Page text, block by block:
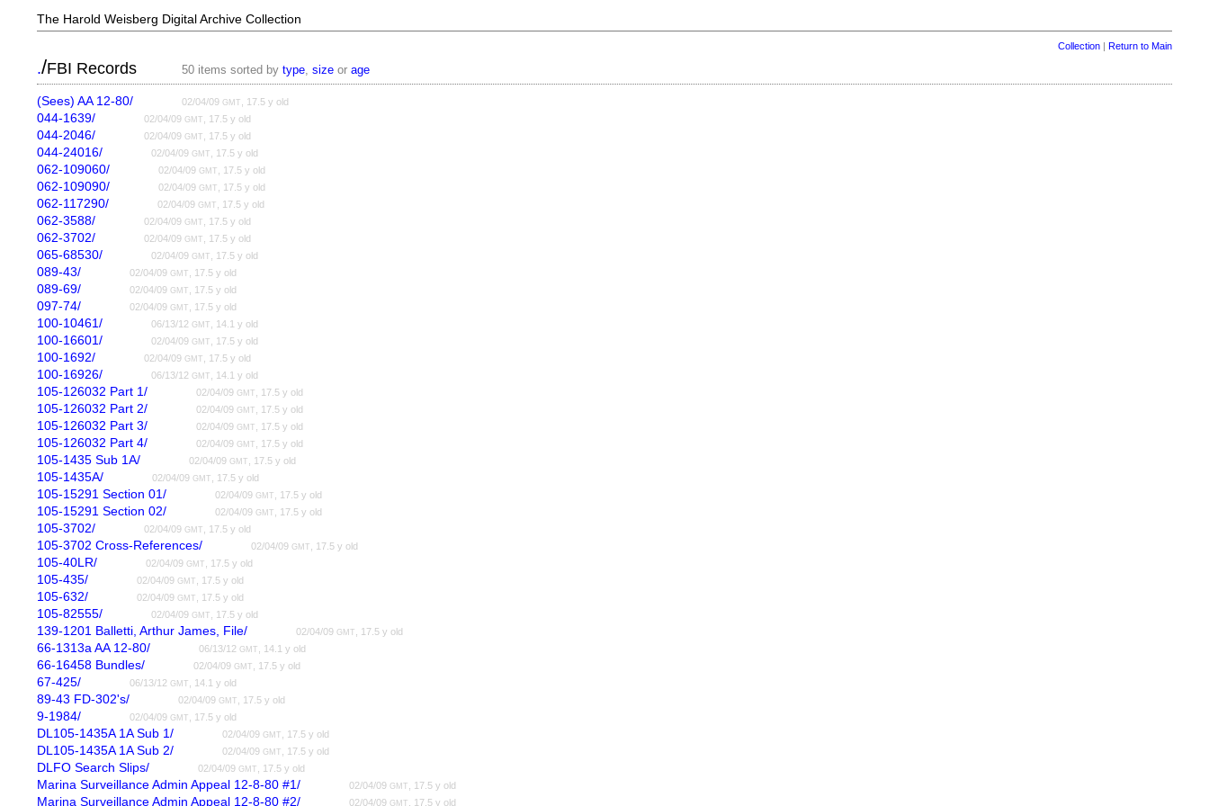
The Harold Weisberg Digital Archive Collection
Collection| Return to Main
./FBI Records 50 items sorted bytype,size orage
(Sees) AA 12-80/ 02/04/09GMT , 17.5 y old
044-1639/ 02/04/09GMT , 17.5 y old
044-2046/ 02/04/09GMT , 17.5 y old
044-24016/ 02/04/09GMT , 17.5 y old
062-109060/ 02/04/09GMT , 17.5 y old
062-109090/ 02/04/09GMT , 17.5 y old
062-117290/ 02/04/09GMT , 17.5 y old
062-3588/ 02/04/09GMT , 17.5 y old
062-3702/ 02/04/09GMT , 17.5 y old
065-68530/ 02/04/09GMT , 17.5 y old
089-43/ 02/04/09GMT , 17.5 y old
089-69/ 02/04/09GMT , 17.5 y old
097-74/ 02/04/09GMT , 17.5 y old
100-10461/ 06/13/12GMT , 14.1 y old
100-16601/ 02/04/09GMT , 17.5 y old
100-1692/ 02/04/09GMT , 17.5 y old
100-16926/ 06/13/12GMT , 14.1 y old
105-126032 Part 1/ 02/04/09GMT , 17.5 y old
105-126032 Part 2/ 02/04/09GMT , 17.5 y old
105-126032 Part 3/ 02/04/09GMT , 17.5 y old
105-126032 Part 4/ 02/04/09GMT , 17.5 y old
105-1435 Sub 1A/ 02/04/09GMT , 17.5 y old
105-1435A/ 02/04/09GMT , 17.5 y old
105-15291 Section 01/ 02/04/09GMT , 17.5 y old
105-15291 Section 02/ 02/04/09GMT , 17.5 y old
105-3702/ 02/04/09GMT , 17.5 y old
105-3702 Cross-References/ 02/04/09GMT , 17.5 y old
105-40LR/ 02/04/09GMT , 17.5 y old
105-435/ 02/04/09GMT , 17.5 y old
105-632/ 02/04/09GMT , 17.5 y old
105-82555/ 02/04/09GMT , 17.5 y old
139-1201 Balletti, Arthur James, File/ 02/04/09GMT , 17.5 y old
66-1313a AA 12-80/ 06/13/12GMT , 14.1 y old
66-16458 Bundles/ 02/04/09GMT , 17.5 y old
67-425/ 06/13/12GMT , 14.1 y old
89-43 FD-302's/ 02/04/09GMT , 17.5 y old
9-1984/ 02/04/09GMT , 17.5 y old
DL105-1435A 1A Sub 1/ 02/04/09GMT , 17.5 y old
DL105-1435A 1A Sub 2/ 02/04/09GMT , 17.5 y old
DLFO Search Slips/ 02/04/09GMT , 17.5 y old
Marina Surveillance Admin Appeal 12-8-80 #1/ 02/04/09GMT , 17.5 y old
Marina Surveillance Admin Appeal 12-8-80 #2/ 02/04/09GMT , 17.5 y old